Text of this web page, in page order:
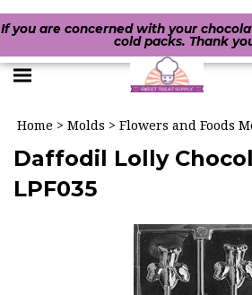
If you are concerned with your
cold packs. Thank
Toggle
Home > Molds > Flowers and Foods
Daffodil Lolly
LPF035